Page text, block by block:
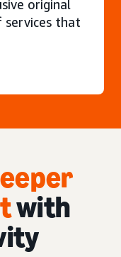
original
services that
with